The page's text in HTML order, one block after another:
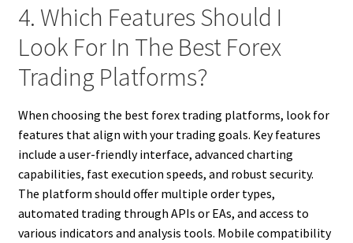
4. Which Features Should I
Look For In The Best Forex
Trading Platforms?
When choosing the best forex trading platforms, look for
features that align with your trading goals. Key features
include a user-friendly interface, advanced charting
capabilities, fast execution speeds, and robust security.
The platform should offer multiple order types,
automated trading through APIs or EAs, and access to
various indicators and analysis tools. Mobile compatibility